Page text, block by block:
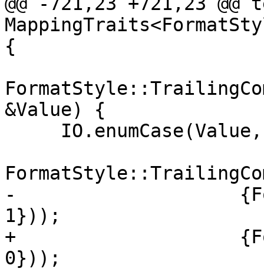
{
&Value) {
-
1}));
+
0}));